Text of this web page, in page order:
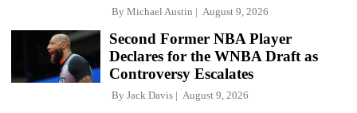
By Michael Austin August 9, 2026
Second Former NBA Player
Declares for the WNBA Draft as
Controversy Escalates
By Jack Davis August 9, 2026